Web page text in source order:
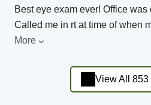
Best eye exam ever! Office
Called me in rt at time of when
More
View All 853